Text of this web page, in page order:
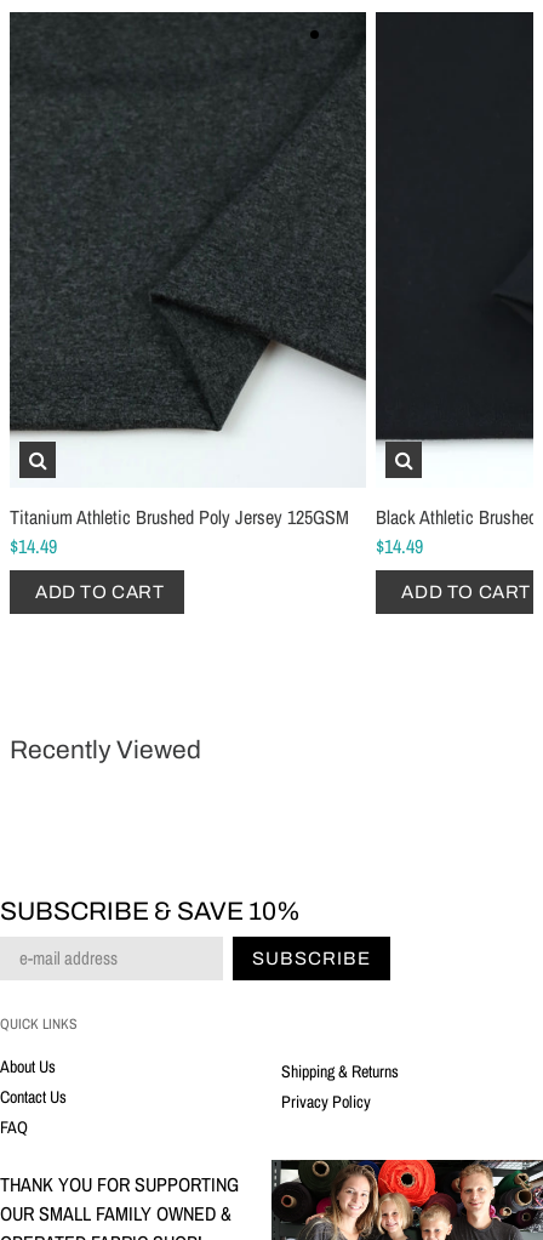
Titanium Athletic Brushed Poly Jersey 125GSM
$14.49
ADD TO CART
Black Athletic
$14.49
ADD TO CART
Schmetz Stretch Sewing Machine Needles
ADD TO CART
Schmetz Jersey
ADD TO CART
Recently Viewed
SUBSCRIBE & SAVE 10%
SUBSCRIBE
QUICK LINKS
About Us
Contact Us
FAQ
Shipping & Returns
Privacy Policy
THANK YOU FOR SUPPORTING
OUR SMALL FAMILY OWNED &